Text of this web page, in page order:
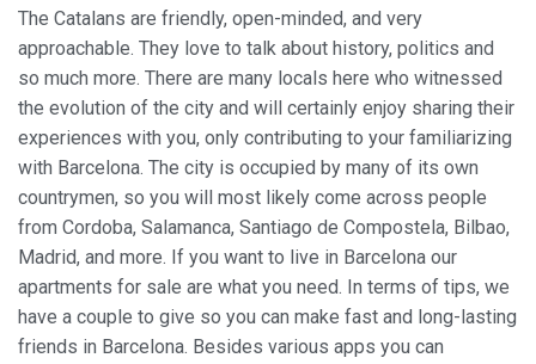
The Catalans are friendly, open-minded, and very
approachable. They love to talk about history, politics and
so much more. There are many locals here who witnessed
the evolution of the city and will certainly enjoy sharing their
experiences with you, only contributing to your familiarizing
with Barcelona. The city is occupied by many of its own
countrymen, so you will most likely come across people
from Cordoba, Salamanca, Santiago de Compostela, Bilbao,
Madrid, and more. If you want to live in Barcelona our
apartments for sale are what you need. In terms of tips, we
have a couple to give so you can make fast and long-lasting
friends in Barcelona. Besides various apps you can